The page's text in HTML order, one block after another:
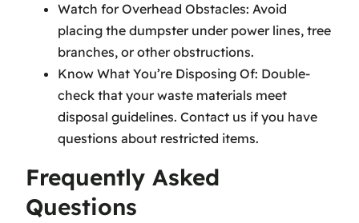
Watch for Overhead Obstacles: Avoid
placing the dumpster under power lines, tree
branches, or other obstructions.
Know What You’re Disposing Of: Double-
check that your waste materials meet
disposal guidelines. Contact us if you have
questions about restricted items.
Frequently Asked
Questions